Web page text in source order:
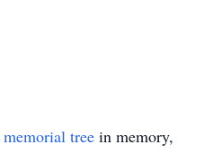
memorial tree in memory,